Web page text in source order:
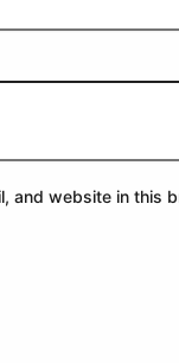
and website in this